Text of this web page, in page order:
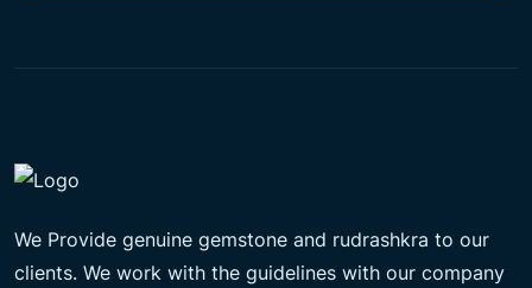
We Provide genuine gemstone and rudrashkra to our
clients. We work with the guidelines with our company